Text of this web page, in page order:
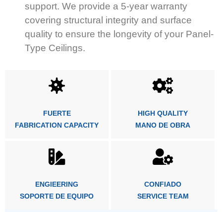
support. We provide a 5-year warranty
covering structural integrity and surface
quality to ensure the longevity of your Panel-
Type Ceilings.
FUERTE
FABRICATION CAPACITY
HIGH QUALITY
MANO DE OBRA
ENGIEERING
SOPORTE DE EQUIPO
CONFIADO
SERVICE TEAM